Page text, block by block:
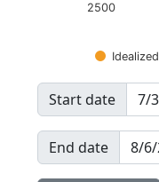
Idealized
2500
Start date
End date